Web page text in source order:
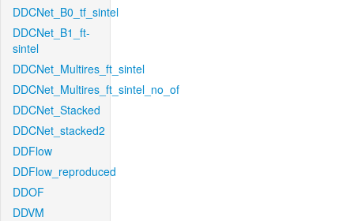
DDCNet_B0_tf_sintel
DDCNet_B1_ft-
sintel
DDCNet_Multires_ft_sintel
DDCNet_Multires_ft_sintel_no_of
DDCNet_Stacked
DDCNet_stacked2
DDFlow
DDFlow_reproduced
DDOF
DDVM